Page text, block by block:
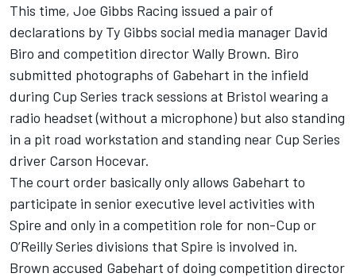
This time, Joe Gibbs Racing issued a pair of
declarations by Ty Gibbs social media manager David
Biro and competition director Wally Brown. Biro
submitted photographs of Gabehart in the infield
during Cup Series track sessions at Bristol wearing a
radio headset (without a microphone) but also standing
in a pit road workstation and standing near Cup Series
driver Carson Hocevar.
The court order basically only allows Gabehart to
participate in senior executive level activities with
Spire and only in a competition role for non-Cup or
O’Reilly Series divisions that Spire is involved in.
Brown accused Gabehart of doing competition director